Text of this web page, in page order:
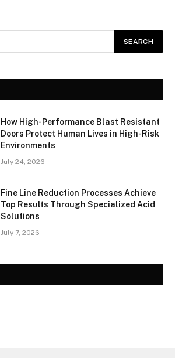
How High-Performance Blast Resistant
Doors Protect Human Lives in High-Risk
Environments
July 24, 2026
Fine Line Reduction Processes Achieve
Top Results Through Specialized Acid
Solutions
July 7, 2026